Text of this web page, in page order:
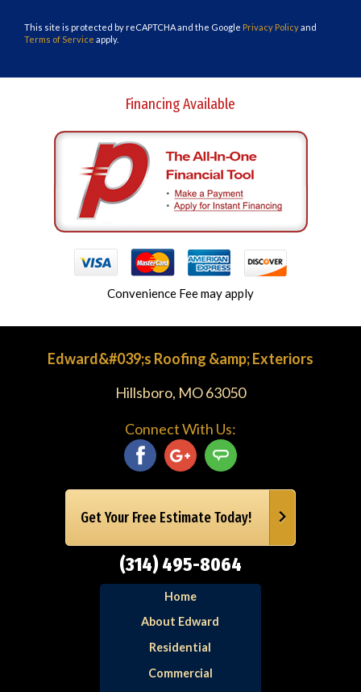
This site is protected by reCAPTCHA and the Google Privacy Policyand
Terms of Service apply.
Financing Available
Convenience Fee may apply
Edward&#039;s Roofing &amp; Exteriors
Hillsboro, MO 63050
Connect With Us:
Get Your Free Estimate Today!
(314) 495-8064
Home
About Edward
Residential
Commercial